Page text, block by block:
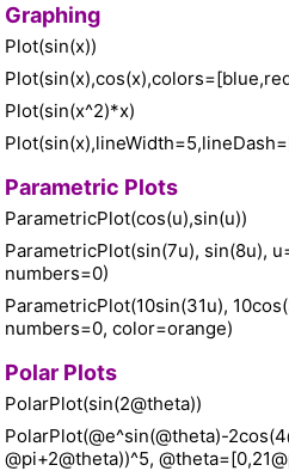
Graphing
Plot(sin(x))
Plot(sin(x^2)*x)
Parametric Plots
ParametricPlot(cos(u),sin(u))
ParametricPlot(sin(7u), sin(8u),
numbers=0)
ParametricPlot(10sin(31u),
numbers=0, color=orange)
Polar Plots
PolarPlot(sin(2@theta))
PolarPlot(@e^sin(@theta)-
@pi+2@theta))^5,